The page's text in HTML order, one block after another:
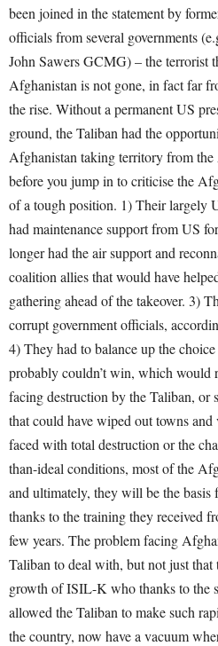
been joined in the statement by
officials from several governments
John Sawers GCMG) – the terrorist
Afghanistan is not gone, in fact far
the rise. Without a permanent US
ground, the Taliban had the
Afghanistan taking territory from
before you jump in to criticise the
of a tough position. 1) Their largely
had maintenance support from US
longer had the air support and
coalition allies that would have
gathering ahead of the takeover. 3)
corrupt government officials,
4) They had to balance up the
probably couldn’t win, which would
facing destruction by the Taliban, or
that could have wiped out towns
faced with total destruction or the
than-ideal conditions, most of the
and ultimately, they will be the basis
thanks to the training they received
few years. The problem facing
Taliban to deal with, but not just that
growth of ISIL-K who thanks to the
allowed the Taliban to make such
the country, now have a vacuum